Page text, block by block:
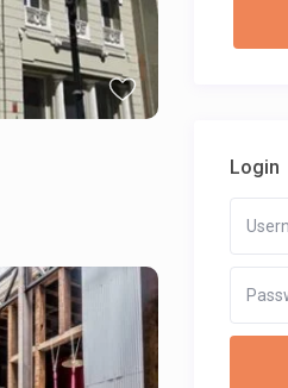
Login